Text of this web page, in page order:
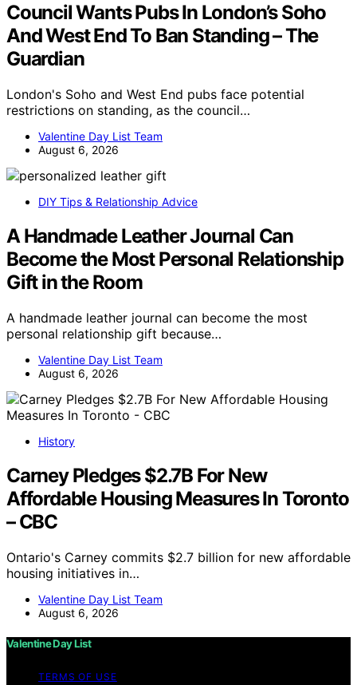
Council Wants Pubs In London’s Soho
And West End To Ban Standing – The
Guardian
London's Soho and West End pubs face potential
restrictions on standing, as the council…
Valentine Day List Team
August 6, 2026
DIY Tips & Relationship Advice
A Handmade Leather Journal Can
Become the Most Personal Relationship
Gift in the Room
A handmade leather journal can become the most
personal relationship gift because…
Valentine Day List Team
August 6, 2026
History
Carney Pledges $2.7B For New
Affordable Housing Measures In Toronto
– CBC
Ontario's Carney commits $2.7 billion for new affordable
housing initiatives in…
Valentine Day List Team
August 6, 2026
Valentine Day List
TERMS OF USE